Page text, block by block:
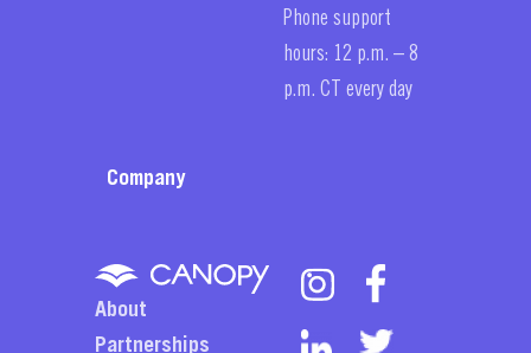
Phone support
hours: 12 p.m. – 8
p.m. CT every day
Company
About
Partnerships